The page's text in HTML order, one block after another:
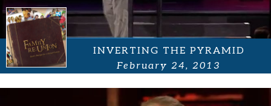
INVERTING THE PYRAMID
February 24, 2013